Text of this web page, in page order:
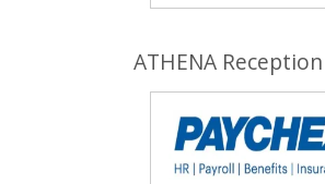
ATHENA